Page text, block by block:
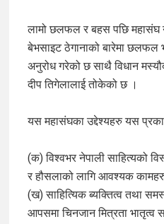
लामो छलफल र बहस पछि महासंघ
बेभसाइट ठेगानाको बारेमा
अनुरोध गरेको छ साथै विधान
दीप तिगेलालाई तोकेको छ ।
यस महासंघका उद्देश्यहरु यस
(क) विश्वभर नेपाली साहित्यको
र हौसलाको लागि आवश्यक कामहरु
(ख) साहित्यिक ब्यक्तित्व तथा
आपसमा चिनजान मित्रता भातृत्व